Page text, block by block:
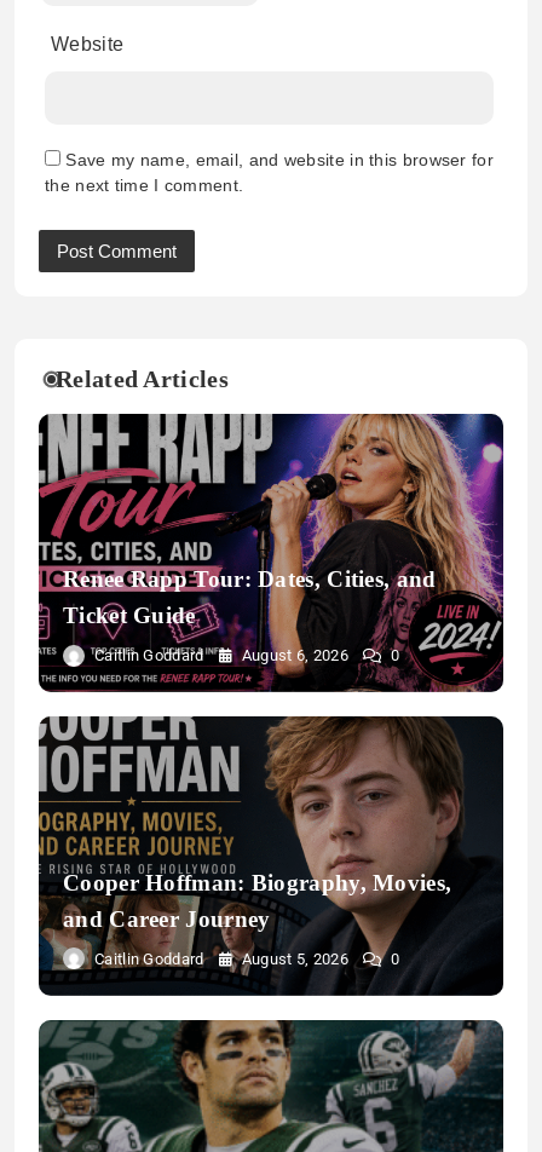
Website
Save my name, email, and website in this browser for
the next time I comment.
Related Articles
Renee Rapp Tour: Dates, Cities, and
Ticket Guide
Caitlin Goddard August 6, 2026 0
Cooper Hoffman: Biography, Movies,
and Career Journey
Caitlin Goddard August 5, 2026 0